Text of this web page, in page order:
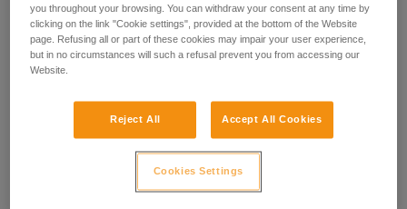
you throughout your browsing. You can withdraw your consent at any time by
clicking on the link "Cookie settings", provided at the bottom of the Website
page. Refusing all or part of these cookies may impair your user experience,
but in no circumstances will such a refusal prevent you from accessing our
Website.
Reject All Accept All Cookies
Cookies Settings